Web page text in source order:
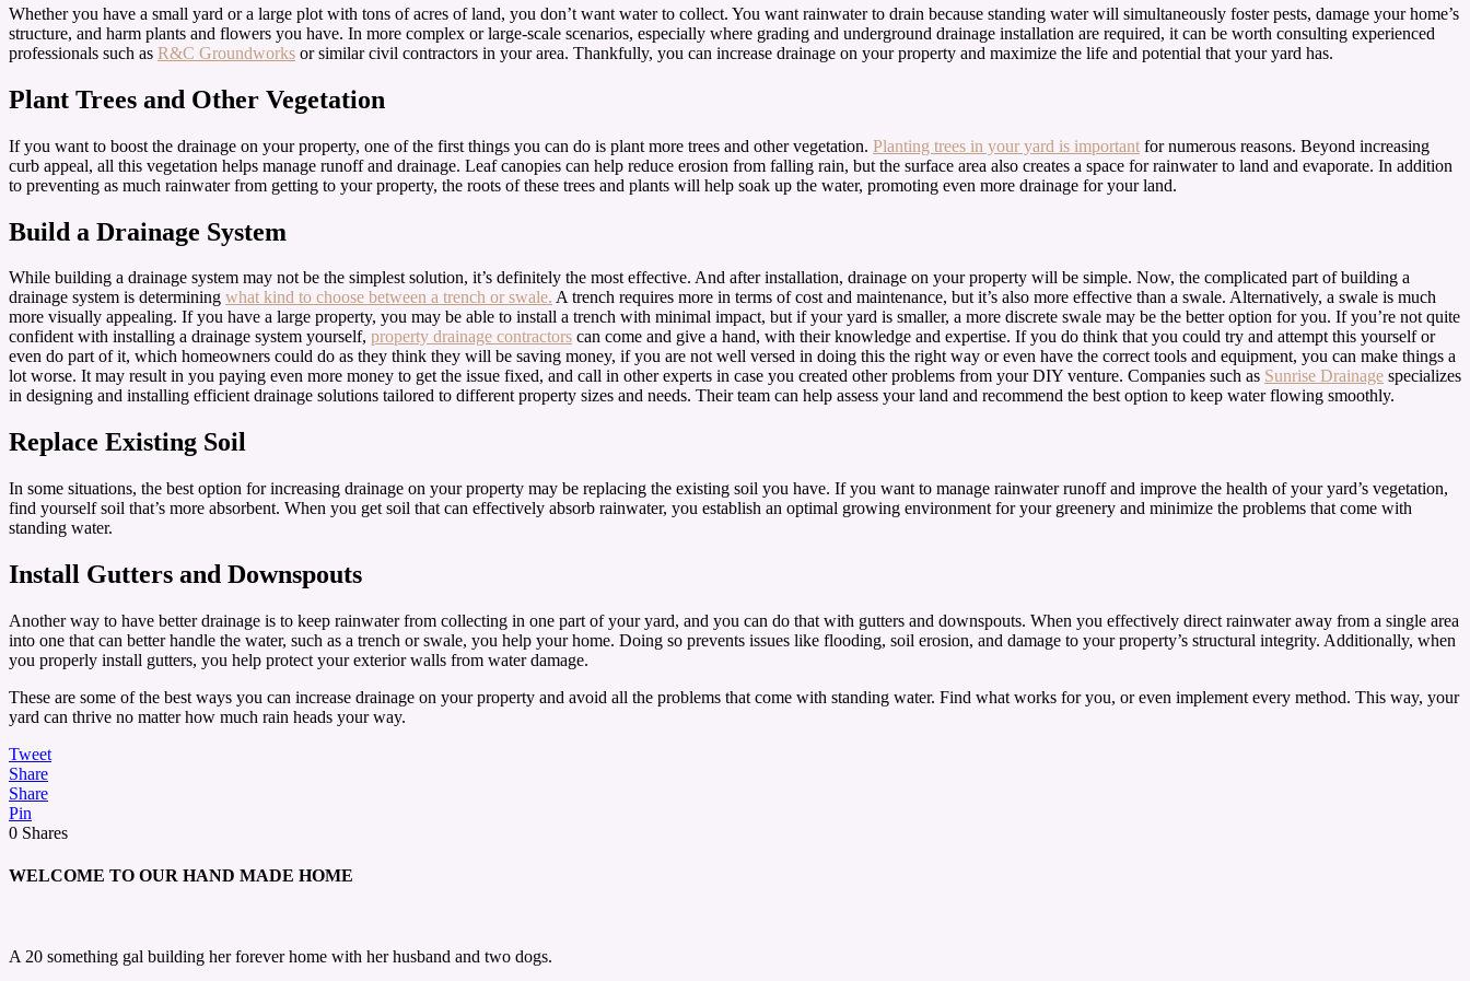
Whether you have a small yard or a large plot with tons of acres of land, you don’t want water to collect. You want rainwater to drain because standing water will simultaneously foster pests, damage your home’s
structure, and harm plants and flowers you have. In more complex or large-scale scenarios, especially where grading and underground drainage installation are required, it can be worth consulting experienced
professionals such as R&C Groundworks or similar civil contractors in your area. Thankfully, you can increase drainage on your property and maximize the life and potential that your yard has.
Plant Trees and Other Vegetation
If you want to boost the drainage on your property, one of the first things you can do is plant more trees and other vegetation. Planting trees in your yard is important for numerous reasons. Beyond increasing
curb appeal, all this vegetation helps manage runoff and drainage. Leaf canopies can help reduce erosion from falling rain, but the surface area also creates a space for rainwater to land and evaporate. In addition
to preventing as much rainwater from getting to your property, the roots of these trees and plants will help soak up the water, promoting even more drainage for your land.
Build a Drainage System
While building a drainage system may not be the simplest solution, it’s definitely the most effective. And after installation, drainage on your property will be simple. Now, the complicated part of building a
drainage system is determining what kind to choose between a trench or swale. A trench requires more in terms of cost and maintenance, but it’s also more effective than a swale. Alternatively, a swale is much
more visually appealing. If you have a large property, you may be able to install a trench with minimal impact, but if your yard is smaller, a more discrete swale may be the better option for you. If you’re not quite
confident with installing a drainage system yourself, property drainage contractors can come and give a hand, with their knowledge and expertise. If you do think that you could try and attempt this yourself or
even do part of it, which homeowners could do as they think they will be saving money, if you are not well versed in doing this the right way or even have the correct tools and equipment, you can make things a
lot worse. It may result in you paying even more money to get the issue fixed, and call in other experts in case you created other problems from your DIY venture. Companies such as Sunrise Drainage specializes
in designing and installing efficient drainage solutions tailored to different property sizes and needs. Their team can help assess your land and recommend the best option to keep water flowing smoothly.
Replace Existing Soil
In some situations, the best option for increasing drainage on your property may be replacing the existing soil you have. If you want to manage rainwater runoff and improve the health of your yard’s vegetation,
find yourself soil that’s more absorbent. When you get soil that can effectively absorb rainwater, you establish an optimal growing environment for your greenery and minimize the problems that come with
standing water.
Install Gutters and Downspouts
Another way to have better drainage is to keep rainwater from collecting in one part of your yard, and you can do that with gutters and downspouts. When you effectively direct rainwater away from a single area
into one that can better handle the water, such as a trench or swale, you help your home. Doing so prevents issues like flooding, soil erosion, and damage to your property’s structural integrity. Additionally, when
you properly install gutters, you help protect your exterior walls from water damage.
These are some of the best ways you can increase drainage on your property and avoid all the problems that come with standing water. Find what works for you, or even implement every method. This way, your
yard can thrive no matter how much rain heads your way.
Tweet
Share
Share
Pin
0 Shares
WELCOME TO OUR HAND MADE HOME
A 20 something gal building her forever home with her husband and two dogs.